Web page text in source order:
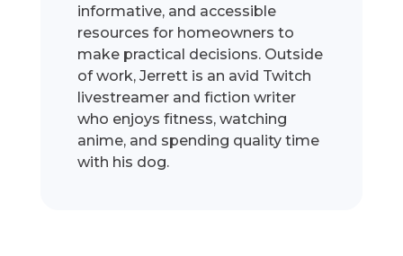
informative, and accessible
resources for homeowners to
make practical decisions. Outside
of work, Jerrett is an avid Twitch
livestreamer and fiction writer
who enjoys fitness, watching
anime, and spending quality time
with his dog.